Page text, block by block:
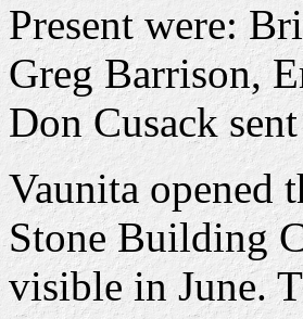
Present were:
Greg Barrison,
Don Cusack
Vaunita opened
Stone Building
visible in June.